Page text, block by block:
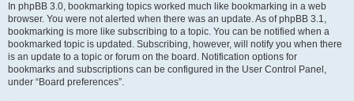
In phpBB 3.0, bookmarking topics worked much like bookmarking in a web
browser. You were not alerted when there was an update. As of phpBB 3.1,
bookmarking is more like subscribing to a topic. You can be notified when a
bookmarked topic is updated. Subscribing, however, will notify you when there
is an update to a topic or forum on the board. Notification options for
bookmarks and subscriptions can be configured in the User Control Panel,
under “Board preferences”.